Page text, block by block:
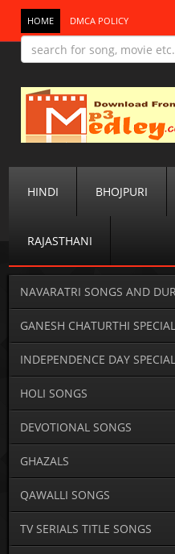
HOME DMCA POLICY
HINDI BHOJPURI
RAJASTHANI
NAVARATRI SONGS AND
GANESH CHATURTHI SPECIAL
INDEPENDENCE DAY SPECIAL
HOLI SONGS
DEVOTIONAL SONGS
GHAZALS
QAWALLI SONGS
TV SERIALS TITLE SONGS